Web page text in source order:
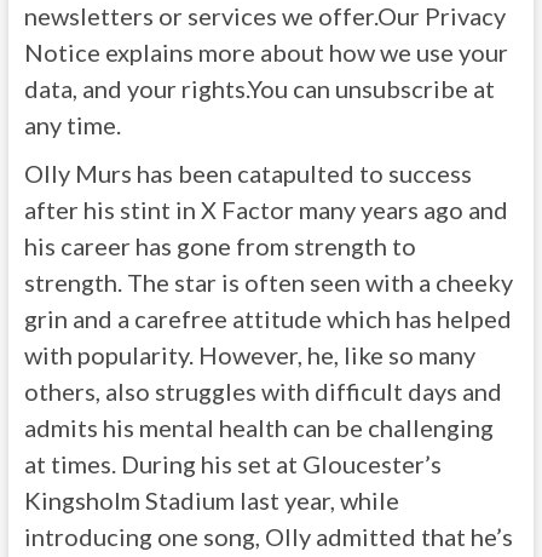
newsletters or services we offer.Our Privacy
Notice explains more about how we use your
data, and your rights.You can unsubscribe at
any time.
Olly Murs has been catapulted to success
after his stint in X Factor many years ago and
his career has gone from strength to
strength. The star is often seen with a cheeky
grin and a carefree attitude which has helped
with popularity. However, he, like so many
others, also struggles with difficult days and
admits his mental health can be challenging
at times. During his set at Gloucester’s
Kingsholm Stadium last year, while
introducing one song, Olly admitted that he’s